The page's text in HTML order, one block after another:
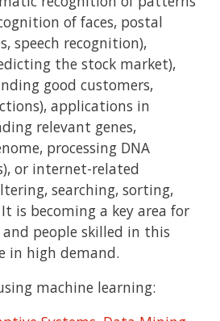
of faces, postal
speech recognition),
the stock market),
good customers,
applications in
relevant genes,
processing DNA
or internet-related
searching, sorting,
is becoming a key area for
people skilled in this
in high demand.
machine learning: